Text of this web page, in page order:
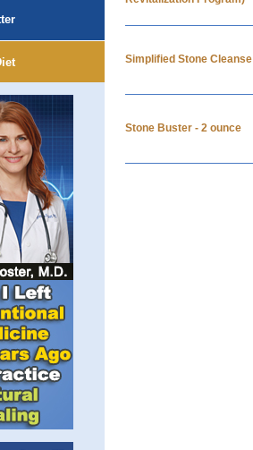
Simplified Stone Cleanse
Stone Buster - 2 ounce